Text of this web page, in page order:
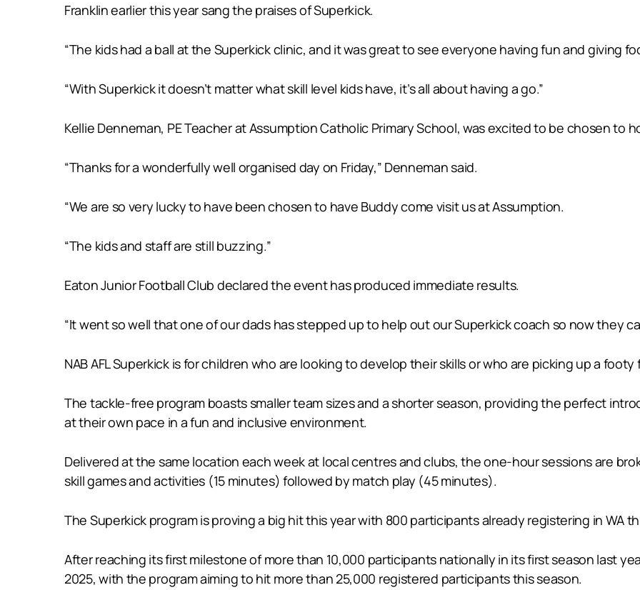
Franklin earlier this year sang the praises of Superkick.
“The kids had a ball at the Superkick clinic, and it was great to see everyone having fun and giving
“With Superkick it doesn’t matter what skill level kids have, it’s all about having a go.”
Kellie Denneman, PE Teacher at Assumption Catholic Primary School, was excited to be chosen to
“Thanks for a wonderfully well organised day on Friday,” Denneman said.
“We are so very lucky to have been chosen to have Buddy come visit us at Assumption.
“The kids and staff are still buzzing.”
Eaton Junior Football Club declared the event has produced immediate results.
“It went so well that one of our dads has stepped up to help out our Superkick coach so now they
NAB AFL Superkick is for children who are looking to develop their skills or who are picking up a
The tackle-free program boasts smaller team sizes and a shorter season, providing the perfect
at their own pace in a fun and inclusive environment.
Delivered at the same location each week at local centres and clubs, the one-hour sessions are
skill games and activities (15 minutes) followed by match play (45 minutes).
The Superkick program is proving a big hit this year with 800 participants already registering in WA
After reaching its first milestone of more than 10,000 participants nationally in its first season last
2025, with the program aiming to hit more than 25,000 registered participants this season.